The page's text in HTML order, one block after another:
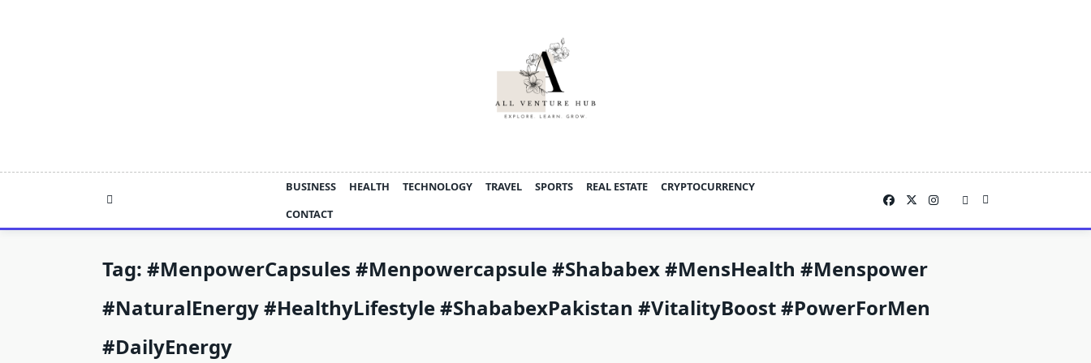
BUSINESS HEALTH TECHNOLOGY TRAVEL SPORTS REAL ESTATE
CRYPTOCURRENCY
CONTACT
Tag: #MenpowerCapsules #menpowercapsule #Shababex #MensHealth #Menspower
#NaturalEnergy #HealthyLifestyle #ShababexPakistan #VitalityBoost #powerForMen
#DailyEnergy